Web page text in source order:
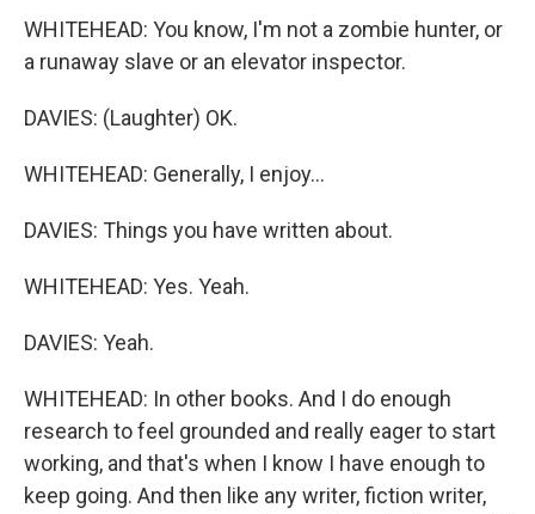
WHITEHEAD: You know, I'm not a zombie hunter, or
a runaway slave or an elevator inspector.
DAVIES: (Laughter) OK.
WHITEHEAD: Generally, I enjoy...
DAVIES: Things you have written about.
WHITEHEAD: Yes. Yeah.
DAVIES: Yeah.
WHITEHEAD: In other books. And I do enough
research to feel grounded and really eager to start
working, and that's when I know I have enough to
keep going. And then like any writer, fiction writer,